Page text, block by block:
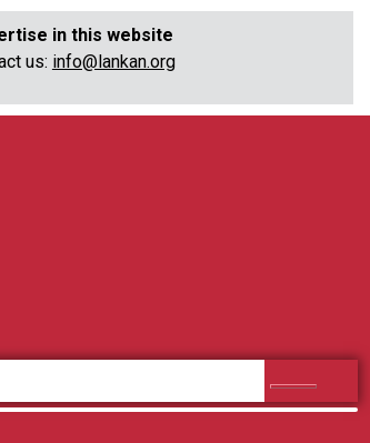
in this website
us: info@lankan.org